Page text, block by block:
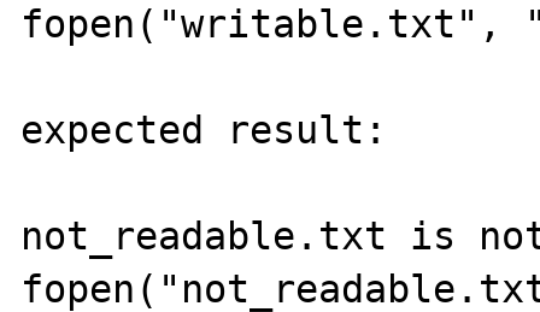
fopen("writable.txt",
expected result:
not_readable.txt is